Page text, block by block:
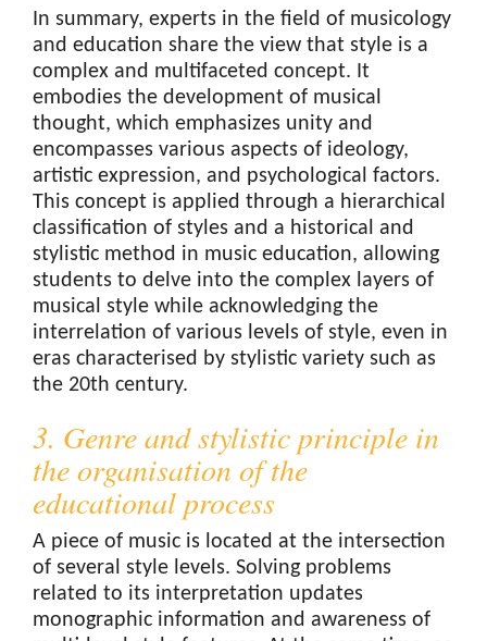
In summary, experts in the field of musicology
and education share the view that style is a
complex and multifaceted concept. It
embodies the development of musical
thought, which emphasizes unity and
encompasses various aspects of ideology,
artistic expression, and psychological factors.
This concept is applied through a hierarchical
classification of styles and a historical and
stylistic method in music education, allowing
students to delve into the complex layers of
musical style while acknowledging the
interrelation of various levels of style, even in
eras characterised by stylistic variety such as
the 20th century.
3. Genre and stylistic principle in
the organisation of the
educational process
A piece of music is located at the intersection
of several style levels. Solving problems
related to its interpretation updates
monographic information and awareness of